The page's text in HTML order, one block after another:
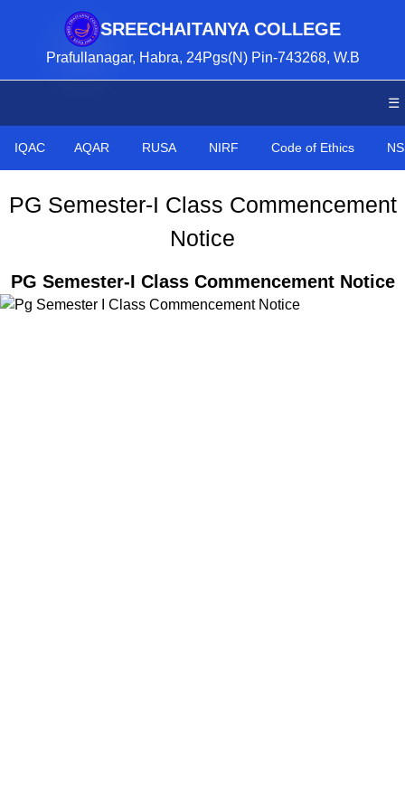
SREECHAITANYA COLLEGE
Prafullanagar, Habra, 24Pgs(N) Pin-743268, W.B
☰
IQAC AQAR RUSA NIRF Code of Ethics
PG Semester-I Class Commencement
Notice
PG Semester-I Class Commencement Notice